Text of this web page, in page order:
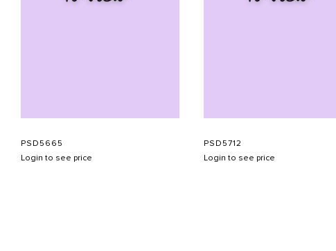
PSD5665
Login to see price
PSD5712
Login to see price